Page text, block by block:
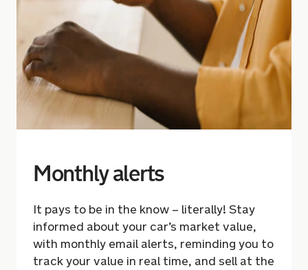
Monthly alerts
It pays to be in the know – literally! Stay
informed about your car’s market value,
with monthly email alerts, reminding you to
trackyour value in real time, and sell at the